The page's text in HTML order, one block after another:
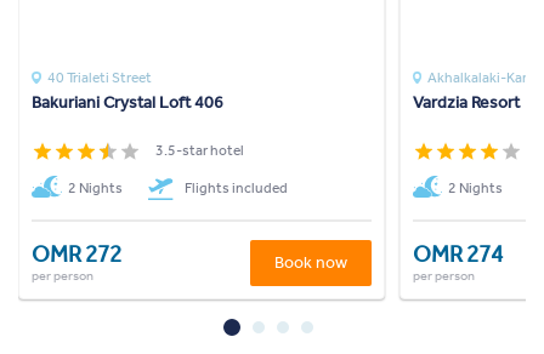
40 Trialeti Street
Bakuriani Crystal Loft 406
3.5-star hotel
2 Nights Flights included
OMR 272
per person
Book now
Akhalkalaki-
Vardzia Resort
2 Nights
OMR 274
per person